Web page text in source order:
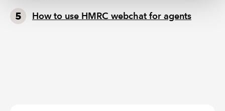
How to use HMRC webchat for agents